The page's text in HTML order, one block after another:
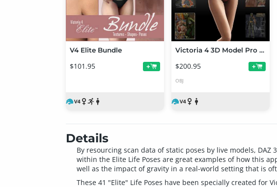
V4 Elite Bundle
$101.95 +
Victoria 4 3D Model Pro Suite
$200.95 +
OBJ
Details
By resourcing scan data of static poses by live models,
within the Elite Life Poses are great examples of how this
well as the impact of gravity in a real-world setting that is
These 41 "Elite" Life Poses have been specially created for